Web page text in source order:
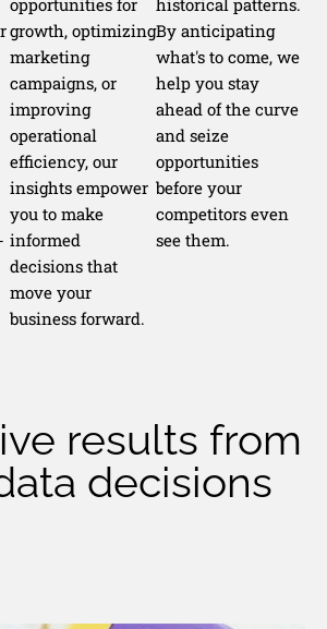
growth, optimizing
marketing
campaigns, or
improving
operational
efficiency, our
insights empower
you to make
informed
decisions that
move your
business forward.
By anticipating
what's to come, we
help you stay
ahead of the curve
and seize
opportunities
before your
competitors even
see them.
results from
decisions